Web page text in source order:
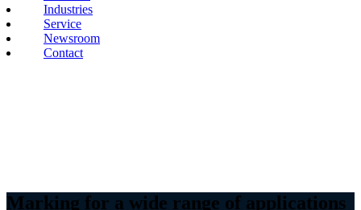
Industries
Service
Newsroom
Contact
Marking for a wide range of applications